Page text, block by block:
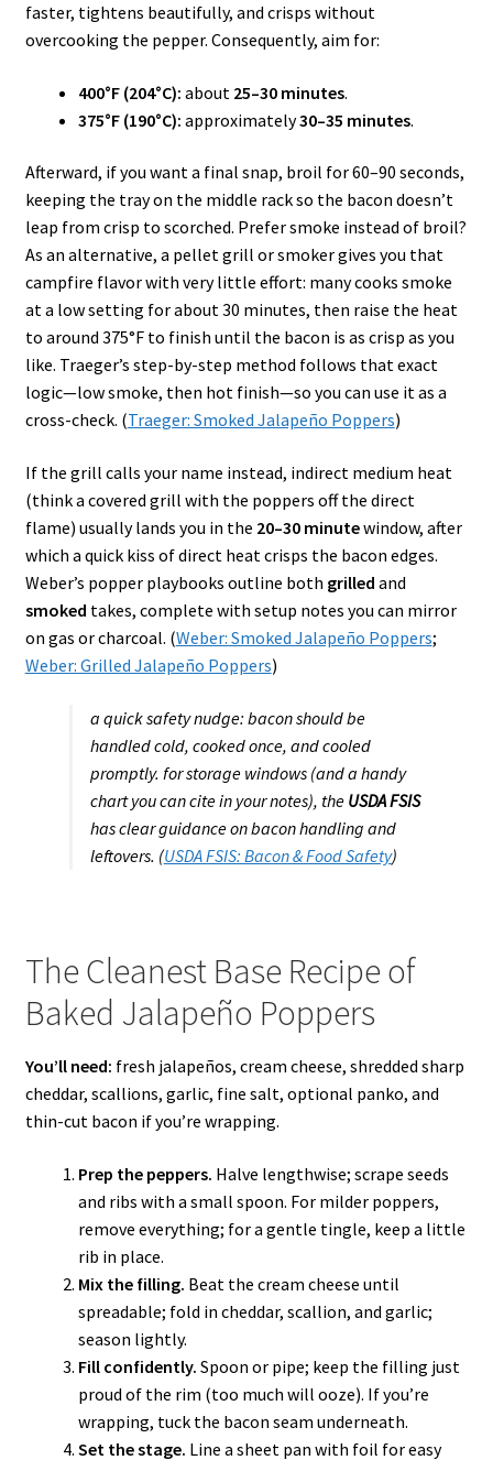
faster, tightens beautifully, and crisps without
overcooking the pepper. Consequently, aim for:
400°F (204°C): about 25–30 minutes.
375°F (190°C): approximately30–35 minutes.
Afterward, if you want a final snap, broil for 60–90 seconds,
keeping the tray on the middle rack so the bacon doesn’t
leap from crisp to scorched. Prefer smoke instead of broil?
As an alternative, a pellet grill or smoker gives you that
campfire flavor with very little effort: many cooks smoke
at a low setting for about 30 minutes, then raise the heat
to around 375°F to finish until the bacon is as crisp as you
like. Traeger’s step-by-step method follows that exact
logic—low smoke, then hot finish—so you can use it as a
cross-check. (Traeger: Smoked Jalapeño Poppers)
If the grill calls your name instead, indirect medium heat
(think a covered grill with the poppers off the direct
flame) usually lands you in the 20–30 minutewindow, after
which a quick kiss of direct heat crisps the bacon edges.
Weber’s popper playbooks outline both grilled and
smoked takes, complete with setup notes you can mirror
on gas or charcoal. (Weber: Smoked Jalapeño Poppers;
Weber: Grilled Jalapeño Poppers)
a quick safety nudge: bacon should be
handled cold, cooked once, and cooled
promptly. for storage windows (and a handy
chart you can cite in your notes), the USDA FSIS
has clear guidance on bacon handling and
leftovers. (USDA FSIS: Bacon & Food Safety)
The Cleanest Base Recipe of
Baked Jalapeño Poppers
You’ll need: fresh jalapeños, cream cheese, shredded sharp
cheddar, scallions, garlic, fine salt, optional panko, and
thin-cut bacon if you’re wrapping.
Prep the peppers. Halve lengthwise; scrape seeds
and ribs with a small spoon. For milder poppers,
remove everything; for a gentle tingle, keep a little
rib in place.
Mix the filling. Beat the cream cheese until
spreadable; fold in cheddar, scallion, and garlic;
season lightly.
Fill confidently. Spoon or pipe; keep the filling just
proud of the rim (too much will ooze). If you’re
wrapping, tuck the bacon seam underneath.
Set the stage. Line a sheet pan with foil for easy